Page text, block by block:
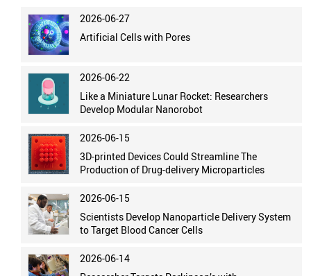
2026-06-27
Artificial Cells with Pores
2026-06-22
Like a Miniature Lunar Rocket: Researchers
Develop Modular Nanorobot
2026-06-15
3D-printed Devices Could Streamline The
Production of Drug-delivery Microparticles
2026-06-15
Scientists Develop Nanoparticle Delivery System
to Target Blood Cancer Cells
2026-06-14